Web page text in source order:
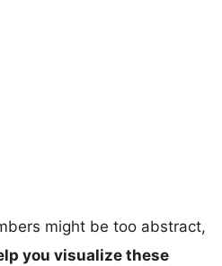
might be too abstract,
you visualize these